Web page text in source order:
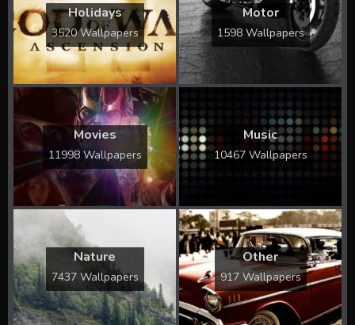
Holidays
3520 Wallpapers
Motor
1598 Wallpapers
Movies
11998 Wallpapers
Music
10467 Wallpapers
Nature
7437 Wallpapers
Other
917 Wallpapers